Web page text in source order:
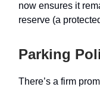
now ensures it
reserve (a
Parking
There’s a firm